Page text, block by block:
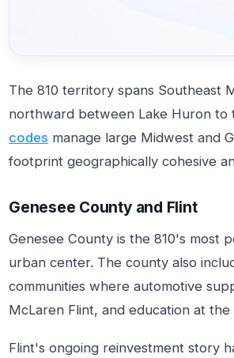
The 810 territory spans Southeast
northward between Lake Huron to
codes manage large Midwest and
footprint geographically cohesive
Genesee County and Flint
Genesee County is the 810's most
urban center. The county also
communities where automotive
McLaren Flint, and education at
Flint's ongoing reinvestment story